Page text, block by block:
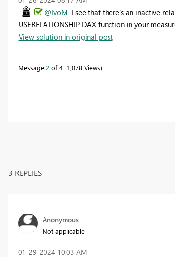
@IvoM I see that there's an inactive
USERELATIONSHIP DAX function in your
View solution in original post
Message 2 of 4 1,078 Views
3 REPLIES
Anonymous
Not applicable
‎01-29-2024 10:03 AM